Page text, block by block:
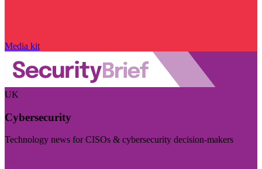
Media kit
UK
Cybersecurity
Technology news for CISOs & cybersecurity decision-makers